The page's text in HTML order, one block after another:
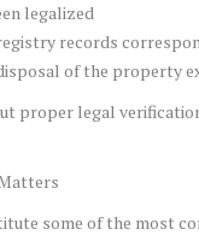
legalized
records
of the property
proper legal
some of the most